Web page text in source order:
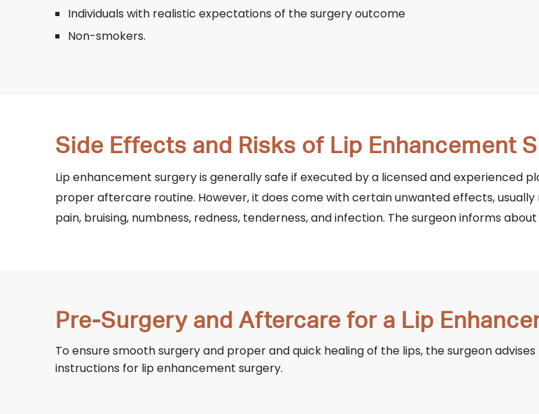
Individuals with realistic expectations of the surgery outcome
Non-smokers.
Side Effects and Risks of Lip Enhancement
Lip enhancement surgery is generally safe if executed by a licensed and experienced
proper aftercare routine. However, it does come with certain unwanted effects,
pain, bruising, numbness, redness, tenderness, and infection. The surgeon informs
Pre-Surgery and Aftercare for a Lip
To ensure smooth surgery and proper and quick healing of the lips, the surgeon
instructions for lip enhancement surgery.